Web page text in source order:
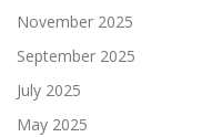
November 2025
September 2025
July 2025
May 2025